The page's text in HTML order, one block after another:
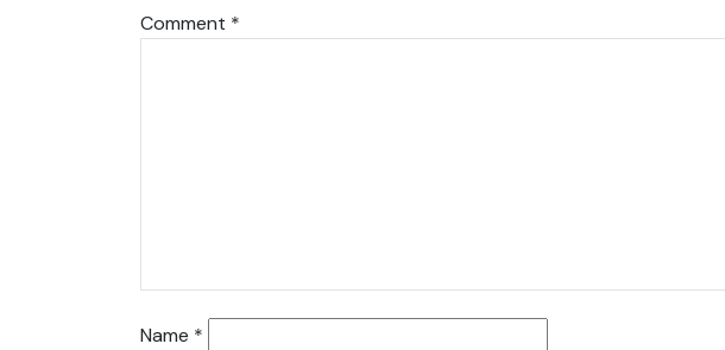
Comment *
Name *